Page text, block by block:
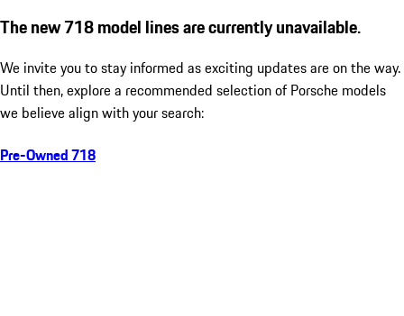
The new 718 model lines are currently unavailable.
We invite you to stay informed as exciting updates are on the way.
Until then, explore a recommended selection of Porsche models
we believe align with your search:
Pre-Owned 718